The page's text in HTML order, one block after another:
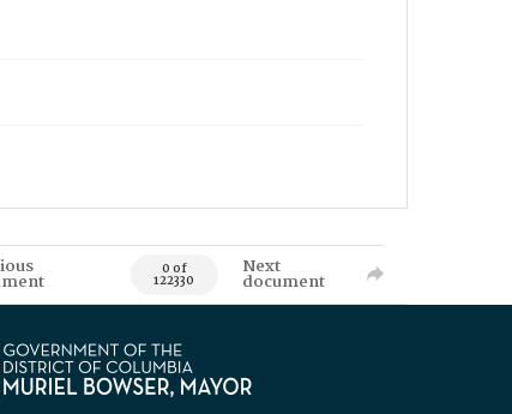
0 of
122330
Next
document